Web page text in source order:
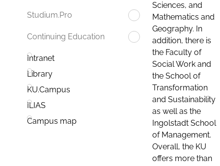
Studium.Pro
Continuing Education
Intranet
Library
KU.Campus
ILIAS
Campus map
Sciences, and
Mathematics and
Geography. In
addition, there is
the Faculty of
Social Work and
the School of
Transformation
and Sustainability
as well as the
Ingolstadt School
of Management.
Overall, the KU
offers more than